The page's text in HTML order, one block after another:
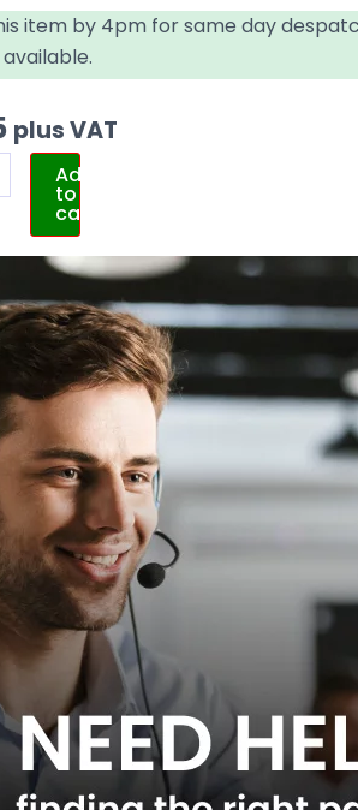
item by 4pm for same day
plus VAT
Add
to
cart